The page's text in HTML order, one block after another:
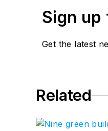
Sign
Get the latest
Related